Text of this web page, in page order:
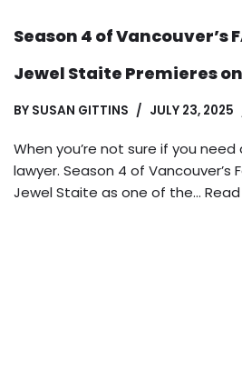
Season 4 of Vancouver’s
Jewel Staite Premieres
BY SUSAN GITTINS JULY 23, 2025
When you’re not sure if you
lawyer. Season 4 of Vancouver’s
Jewel Staite as one of the…